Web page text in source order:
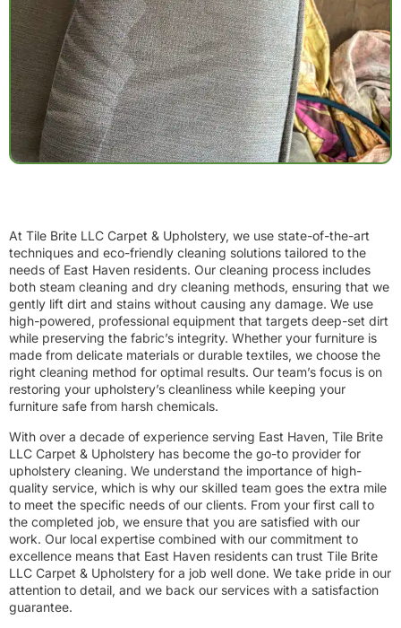
At Tile Brite LLC Carpet & Upholstery, we use state-of-the-art
techniques and eco-friendly cleaning solutions tailored to the
needs of East Haven residents. Our cleaning process includes
both steam cleaning and dry cleaning methods, ensuring that we
gently lift dirt and stains without causing any damage. We use
high-powered, professional equipment that targets deep-set dirt
while preserving the fabric’s integrity. Whether your furniture is
made from delicate materials or durable textiles, we choose the
right cleaning method for optimal results. Our team’s focus is on
restoring your upholstery’s cleanliness while keeping your
furniture safe from harsh chemicals.
With over a decade of experience serving East Haven, Tile Brite
LLC Carpet & Upholstery has become the go-to provider for
upholstery cleaning. We understand the importance of high-
quality service, which is why our skilled team goes the extra mile
to meet the specific needs of our clients. From your first call to
the completed job, we ensure that you are satisfied with our
work. Our local expertise combined with our commitment to
excellence means that East Haven residents can trust Tile Brite
LLC Carpet & Upholstery for a job well done. We take pride in our
attention to detail, and we back our services with a satisfaction
guarantee.